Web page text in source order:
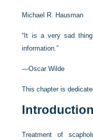
Michael R. Hausman
“It is a very sad
information.”
—Oscar Wilde
This chapter is
Introduction
Treatment of